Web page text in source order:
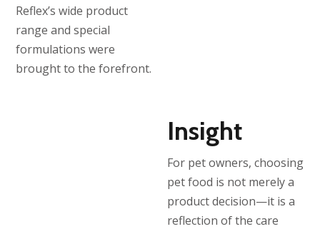
Reflex’s wide product
range and special
formulations were
brought to the forefront.
Insight
For pet owners, choosing
pet food is not merely a
product decision—it is a
reflection of the care